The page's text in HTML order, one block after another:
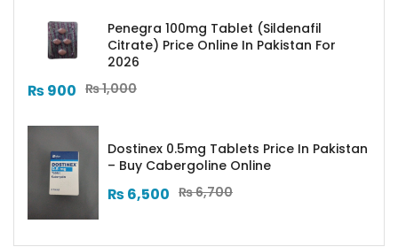
Penegra 100mg Tablet (Sildenafil
Citrate) Price Online In Pakistan For
2026
₨1,000
₨900
Dostinex 0.5mg Tablets Price In Pakistan
– Buy Cabergoline Online
₨6,700
₨6,500